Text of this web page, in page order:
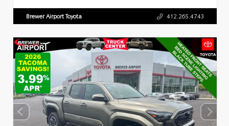
Brewer Airport Toyota 412.265.4743